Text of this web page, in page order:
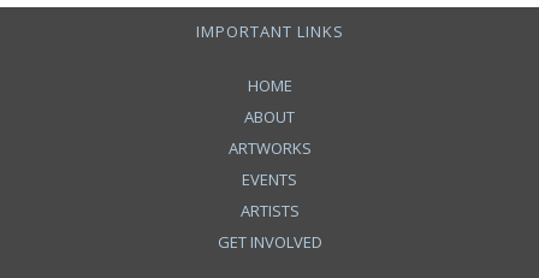
IMPORTANT LINKS
HOME
ABOUT
ARTWORKS
EVENTS
ARTISTS
GET INVOLVED